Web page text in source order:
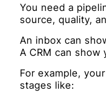
You need a
source, quality,
An inbox can
A CRM can
For example,
stages like: